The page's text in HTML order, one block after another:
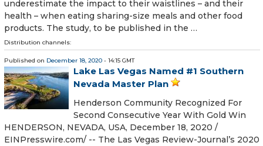
underestimate the impact to their waistlines – and their
health – when eating sharing-size meals and other food
products. The study, to be published in the …
Distribution channels:
Published on December 18, 2020 - 14:15 GMT
Lake Las Vegas Named #1 Southern
Nevada Master Plan
Henderson Community Recognized For
Second Consecutive Year With Gold Win
HENDERSON, NEVADA, USA, December 18, 2020 /⁨
EINPresswire.com⁩/ -- The Las Vegas Review-Journal’s 2020